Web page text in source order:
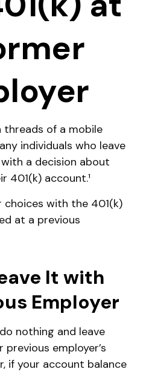
of a mobile
individuals who leave
a decision about
401(k) account.¹
choices with the 401(k)
at a previous
It with
Employer
nothing and leave
employer’s
if your account balance